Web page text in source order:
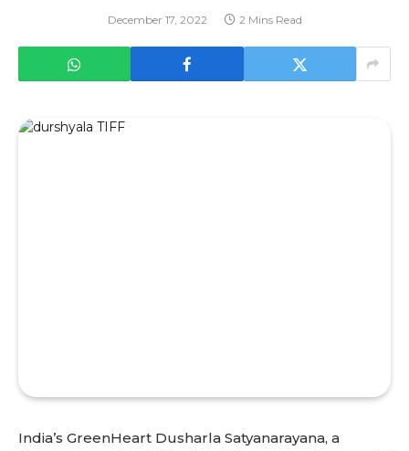
December 17, 2022 2 Mins Read
India’s GreenHeart Dusharla Satyanarayana, a